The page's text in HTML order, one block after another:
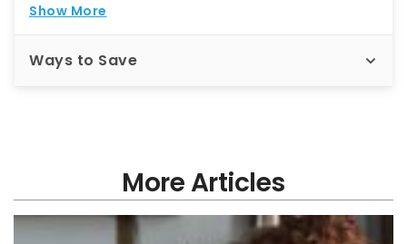
Show More
Ways to Save
More Articles